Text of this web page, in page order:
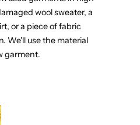
wool sweater, a
or a piece of fabric
We'll use the material
garment.